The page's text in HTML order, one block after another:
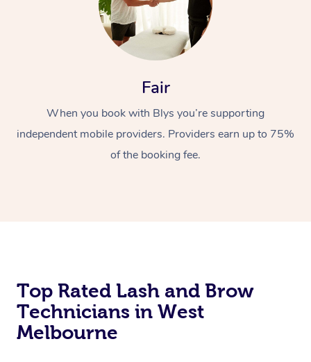
Fair
When you book with Blys you’re supporting
independent mobile providers. Providers earn up to 75%
of the booking fee.
Top Rated Lash and Brow
Technicians in West
Melbourne
Relaxation Massage
Remedial Massage
Facial
Nails
Wellness
Physiotherapy
Popular Occasions
Corporate Events
Popular Services
Aged Care &
Disability